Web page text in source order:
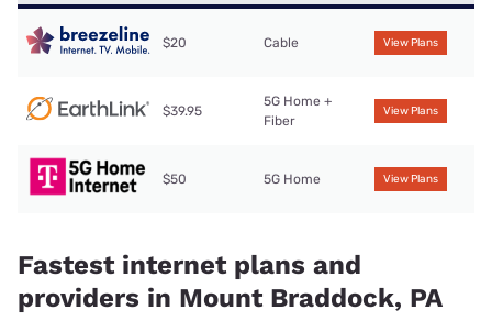
$20 Cable View Plans
$39.95
5G Home +
Fiber
View Plans
$50 5G Home View Plans
Fastest internet plans and
providers in Mount Braddock, PA